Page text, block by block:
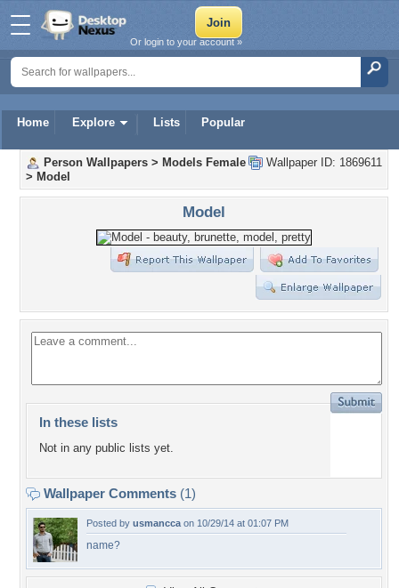
Home Explore Lists Popular
Or login to your account »
Wallpaper ID: 1869611
Person Wallpapers > Models Female
> Model
Model
In these lists
Not in any public lists yet.
Wallpaper Comments (1)
Posted by usmancca on 10/29/14 at 01:07 PM
name?